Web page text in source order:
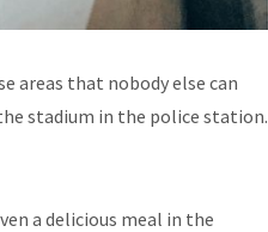
areas that nobody else can
stadium in the police station.
a delicious meal in the